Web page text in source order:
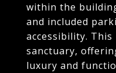
within the
and included
accessibility.
sanctuary,
luxury and